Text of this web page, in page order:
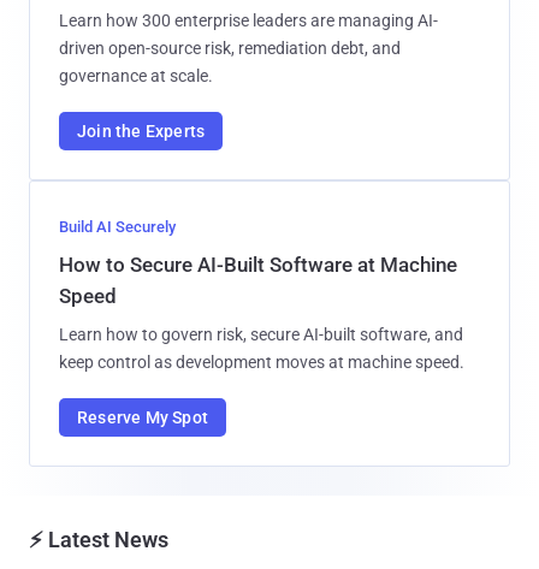
Learn how 300 enterprise leaders are managing AI-
driven open-source risk, remediation debt, and
governance at scale.
Join the Experts
Build AI Securely
How to Secure AI-Built Software at Machine
Speed
Learn how to govern risk, secure AI-built software, and
keep control as development moves at machine speed.
Reserve My Spot
⚡ Latest News